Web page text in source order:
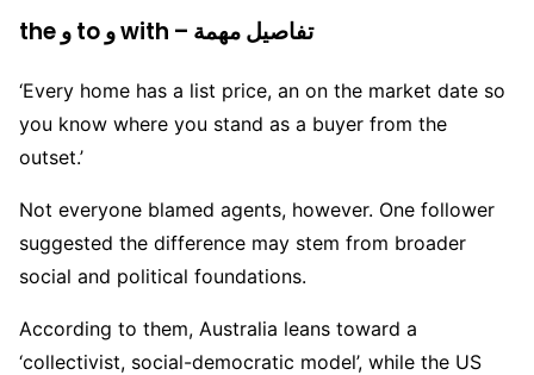
the و to و with – تفاصيل مهمة
‘Every home has a list price, an on the market date so
you know where you stand as a buyer from the
outset.’
Not everyone blamed agents, however. One follower
suggested the difference may stem from broader
social and political foundations.
According to them, Australia leans toward a
‘collectivist, social-democratic model’, while the US